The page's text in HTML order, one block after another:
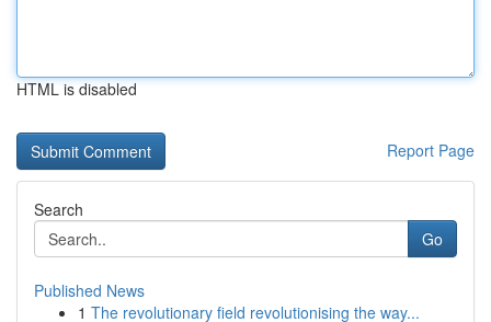
HTML is disabled
Report Page
Search
Go
Published News
1 The revolutionary field revolutionising the way...